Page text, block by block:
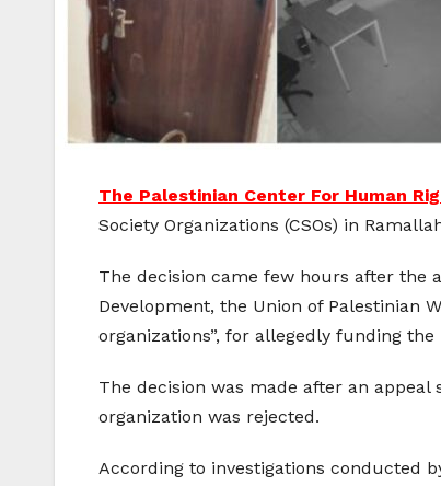
The Palestinian Center For Human
Society Organizations (CSOs) in
The decision came few hours after the
Development, the Union of Palestinian
organizations”, for allegedly funding
The decision was made after an
organization was rejected.
According to investigations conducted